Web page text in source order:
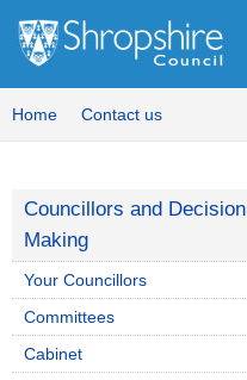
Home Contact us
Councillors and Decision
Making
Your Councillors
Committees
Cabinet